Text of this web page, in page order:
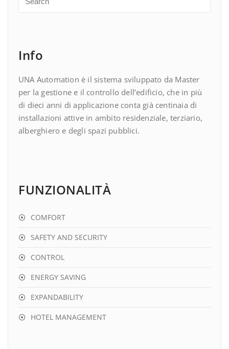
Info
UNA Automation è il sistema sviluppato da Master
per la gestione e il controllo dell’edificio, che in più
di dieci anni di applicazione conta già centinaia di
installazioni attive in ambito residenziale, terziario,
alberghiero e degli spazi pubblici.
FUNZIONALITÀ
COMFORT
SAFETY AND SECURITY
CONTROL
ENERGY SAVING
EXPANDABILITY
HOTEL MANAGEMENT